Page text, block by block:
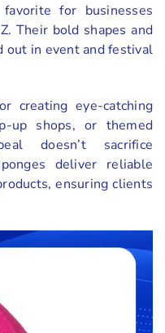
for businesses
Their bold shapes and
out in event and festival
creating eye-catching
up shops, or themed
doesn’t sacrifice
deliver reliable
ensuring clients